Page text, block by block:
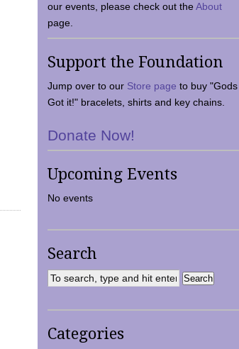
our events, please check out theAbout
page.
Support the Foundation
Jump over to our Store page to buy "Gods
Got it!" bracelets, shirts and key chains.
Donate Now!
Upcoming Events
No events
Search
Categories